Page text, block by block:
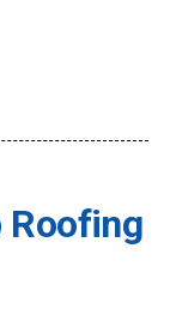
Roofing